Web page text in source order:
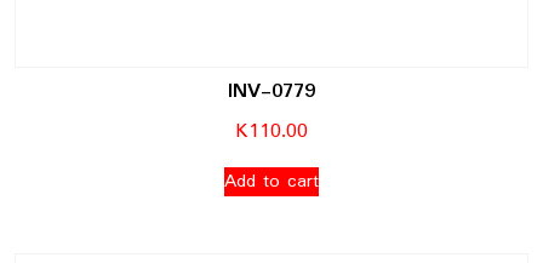
INV-0779
K110.00
Add to cart